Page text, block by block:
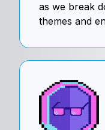
as we break
themes and